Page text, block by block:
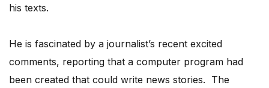
his texts.
He is fascinated by a journalist’s recent excited
comments, reporting that a computer program had
been created that could write news stories. The